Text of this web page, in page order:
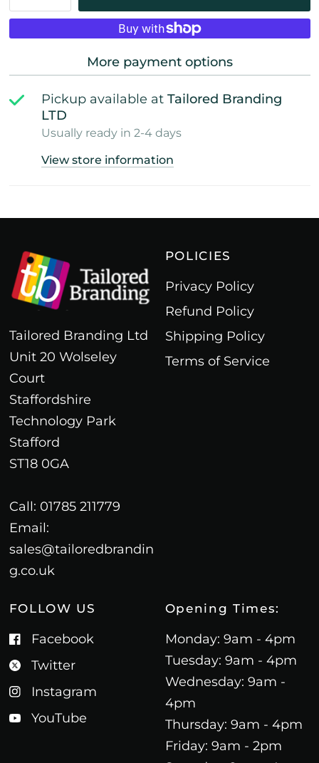
More payment options
Pickup available at Tailored Branding
LTD
Usually ready in 2-4 days
View store information
Tailored Branding Ltd
Unit 20 Wolseley
Court
Staffordshire
Technology Park
Stafford
ST18 0GA
Call: 01785 211779
Email:
sales@tailoredbrandin
g.co.uk
POLICIES
Privacy Policy
Refund Policy
Shipping Policy
Terms of Service
FOLLOW US
Facebook
Twitter
Instagram
YouTube
Opening Times:
Monday: 9am - 4pm
Tuesday: 9am - 4pm
Wednesday: 9am -
4pm
Thursday: 9am - 4pm
Friday: 9am - 2pm